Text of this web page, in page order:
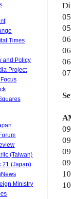
Times
and Policy
Project
(Taiwan)
21 (Japan)
Ministry